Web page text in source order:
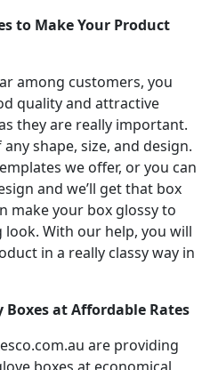
to Make Your Product
among customers, you
quality and attractive
they are really important.
shape, size, and design.
we offer, or you can
and we’ll get that box
make your box glossy to
look. With our help, you will
in a really classy way in
at Affordable Rates
are providing
boxes at economical